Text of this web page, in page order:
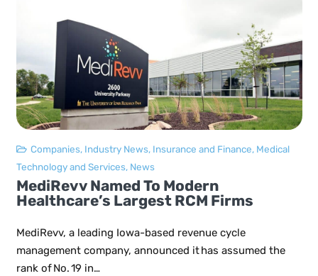
Companies, Industry News, Insurance and Finance, Medical
Technology and Services, News
MediRevv Named To Modern
Healthcare’s Largest RCM Firms
MediRevv, a leading Iowa-based revenue cycle
management company, announced it has assumed the
rank of No. 19 in…